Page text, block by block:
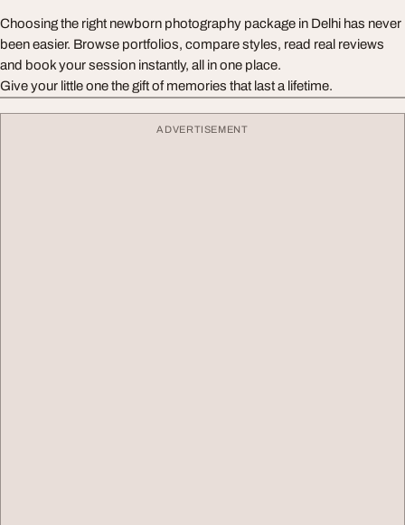
Choosing the right newborn photography package in Delhi has never
been easier. Browse portfolios, compare styles, read real reviews
and book your session instantly, all in one place.
Give your little one the gift of memories that last a lifetime.
ADVERTISEMENT